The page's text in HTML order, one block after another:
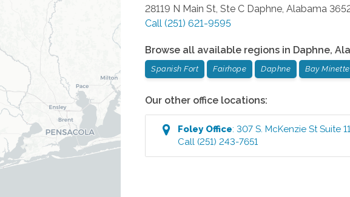
28119 N Main St, Ste C Daphne Alabama
Call (251) 621-9595
Browse all available regions in Daphne,
Spanish Fort Fairhope Daphne Bay Minette
Our other office locations:
FoleyOffice:307 S. McKenzie St Suite
Call (251) 243-7651